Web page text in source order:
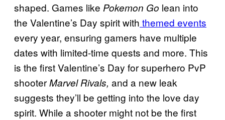
shaped. Games like Pokemon Go lean into
the Valentine’s Day spirit with themed events
every year, ensuring gamers have multiple
dates with limited-time quests and more. This
is the first Valentine’s Day for superhero PvP
shooterMarvel Rivals, and a new leak
suggests they’ll be getting into the love day
spirit. While a shooter might not be the first